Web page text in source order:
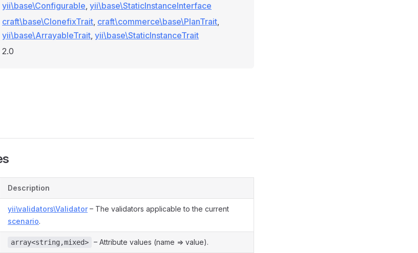
yii\base\Configurable, yii\base\StaticInstanceInterface
craft\base\ClonefixTrait, craft\commerce\base\PlanTrait,
yii\base\ArrayableTrait, yii\base\StaticInstanceTrait
2.0
Description
yii\validators\Validator– The validators applicable to the current
scenario.
array<string,mixed> – Attribute values (name => value).